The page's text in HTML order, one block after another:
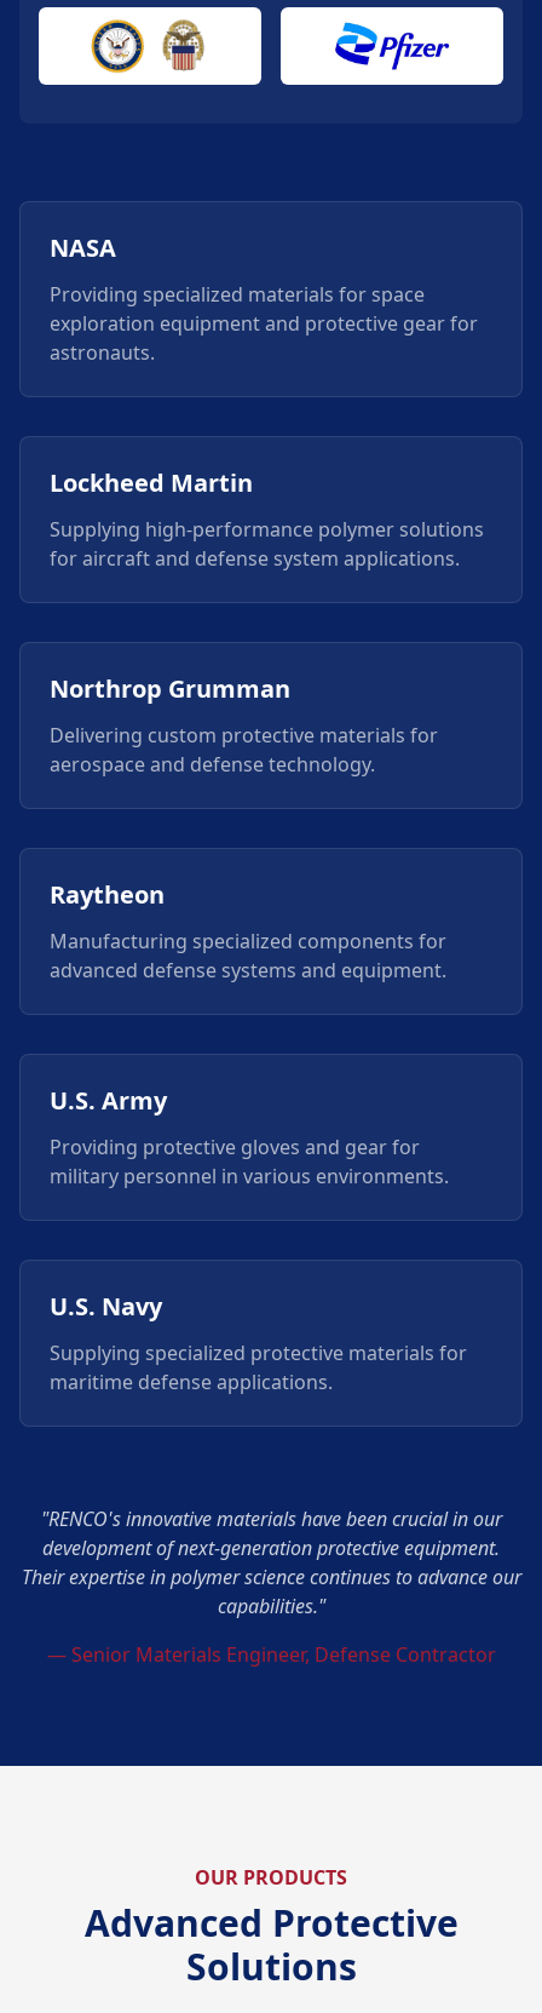
NASA
Providing specialized materials for space
exploration equipment and protective gear for
astronauts.
Lockheed Martin
Supplying high-performance polymer solutions
for aircraft and defense system applications.
Northrop Grumman
Delivering custom protective materials for
aerospace and defense technology.
Raytheon
Manufacturing specialized components for
advanced defense systems and equipment.
U.S. Army
Providing protective gloves and gear for
military personnel in various environments.
U.S. Navy
Supplying specialized protective materials for
maritime defense applications.
"RENCO's innovative materials have been crucial in our
development of next-generation protective equipment.
Their expertise in polymer science continues to advance our
capabilities."
— Senior Materials Engineer, Defense Contractor
OUR PRODUCTS
Advanced Protective
Solutions